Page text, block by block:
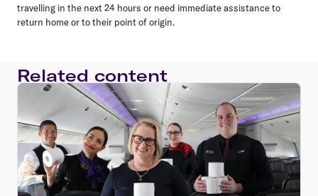
travelling in the next 24 hours or need immediate assistance to
return home or to their point of origin.
Related content